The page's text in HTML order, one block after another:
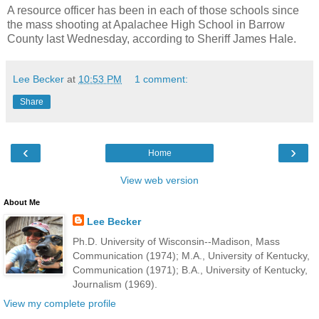
A resource officer has been in each of those schools since
the mass shooting at Apalachee High School in Barrow
County last Wednesday, according to Sheriff James Hale.
Lee Becker at 10:53 PM 1 comment:
Share
‹ ›
Home
View web version
About Me
Lee Becker
Ph.D. University of Wisconsin--Madison, Mass
Communication (1974); M.A., University of Kentucky,
Communication (1971); B.A., University of Kentucky,
Journalism (1969).
View my complete profile